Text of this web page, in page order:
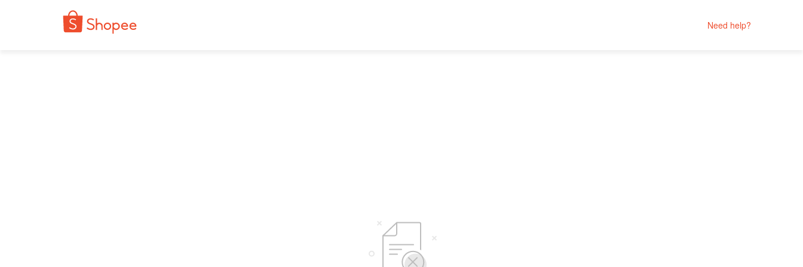
Need help?